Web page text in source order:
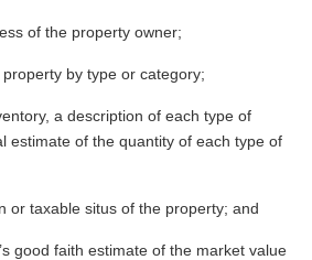
of the property owner;
by type or category;
a description of each type of
estimate of the quantity of each type of
or taxable situs of the property; and
good faith estimate of the market value